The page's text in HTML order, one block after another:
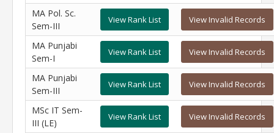
MA Pol. Sc.
Sem-III
View Rank List View Invalid Records
MA Punjabi
Sem-I
View Rank List View Invalid Records
MA Punjabi
Sem-III
View Rank List View Invalid Records
MSc IT Sem-
III (LE)
View Rank List View Invalid Records